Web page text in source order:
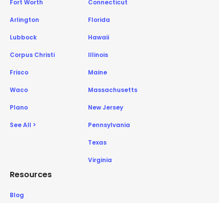
Fort Worth
Arlington
Lubbock
Corpus Christi
Frisco
Waco
Plano
See All >
Connecticut
Florida
Hawaii
Illinois
Maine
Massachusetts
New Jersey
Pennsylvania
Texas
Virginia
Resources
Blog